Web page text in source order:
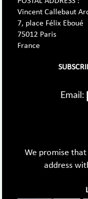
Vincent Callebaut
7, place Félix Eboué
75012 Paris
France
Email:
We promise
address